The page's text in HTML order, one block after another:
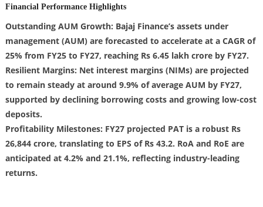
Financial Performance Highlights
Outstanding AUM Growth: Bajaj Finance’s assets under
management (AUM) are forecasted to accelerate at a CAGR of
25% from FY25 to FY27, reaching Rs 6.45 lakh crore by FY27.
Resilient Margins: Net interest margins (NIMs) are projected
to remain steady at around 9.9% of average AUM by FY27,
supported by declining borrowing costs and growing low-cost
deposits.
Profitability Milestones: FY27 projected PAT is a robust Rs
26,844 crore, translating to EPS of Rs 43.2. RoA and RoE are
anticipated at 4.2% and 21.1%, reflecting industry-leading
returns.